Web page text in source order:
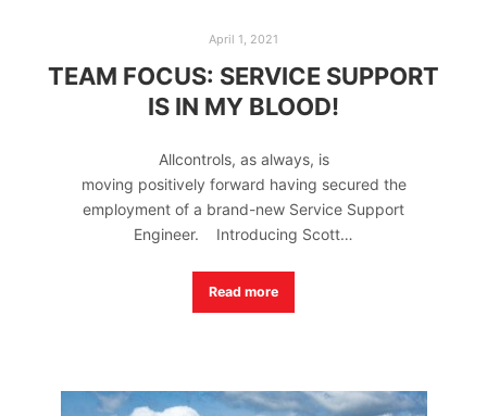
April 1, 2021
TEAM FOCUS: SERVICE SUPPORT
IS IN MY BLOOD!
Allcontrols, as always, is
moving positively forward having secured the
employment of a brand-new Service Support
Engineer. Introducing Scott…
Read more